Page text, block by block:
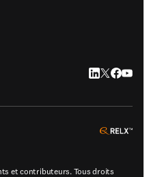
LinkedIn
Twitter
et contributeurs. Tous droits